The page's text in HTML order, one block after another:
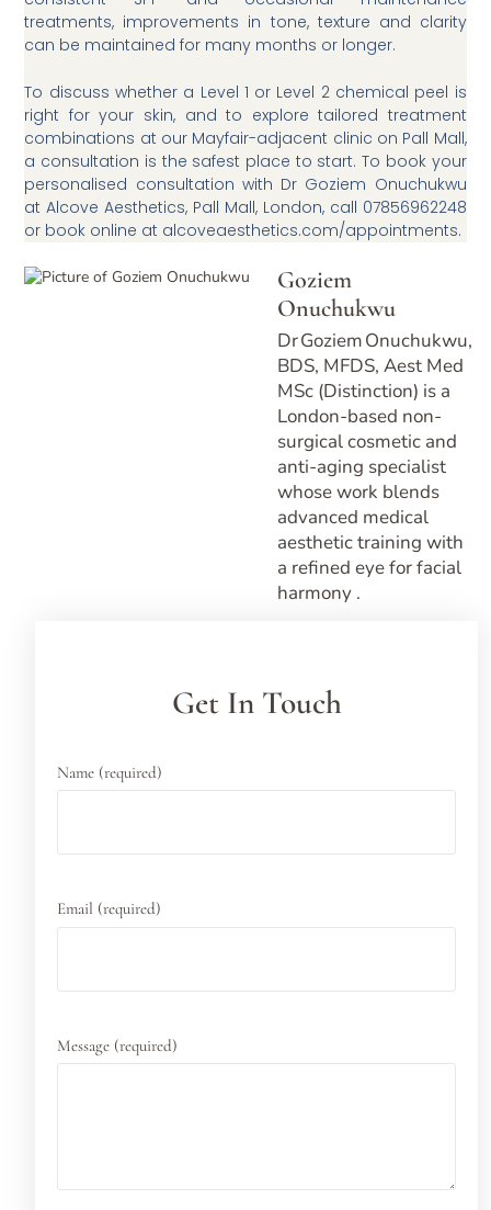
treatments, improvements in tone, texture and clarity
can be maintained for many months or longer.
To discuss whether a Level 1 or Level 2 chemical peel is
right for your skin, and to explore tailored treatment
combinations at our Mayfair-adjacent clinic on Pall Mall,
a consultation is the safest place to start. To book your
personalised consultation with Dr Goziem Onuchukwu
at Alcove Aesthetics, Pall Mall, London, call 07856962248
or book online at alcoveaesthetics.com/appointments.
Goziem
Onuchukwu
Dr Goziem Onuchukwu,
BDS, MFDS, Aest Med
MSc (Distinction) is a
London-based non-
surgical cosmetic and
anti-aging specialist
whose work blends
advanced medical
aesthetic training with
a refined eye for facial
harmony .
Get In Touch
Name (required)
Email (required)
Message (required)